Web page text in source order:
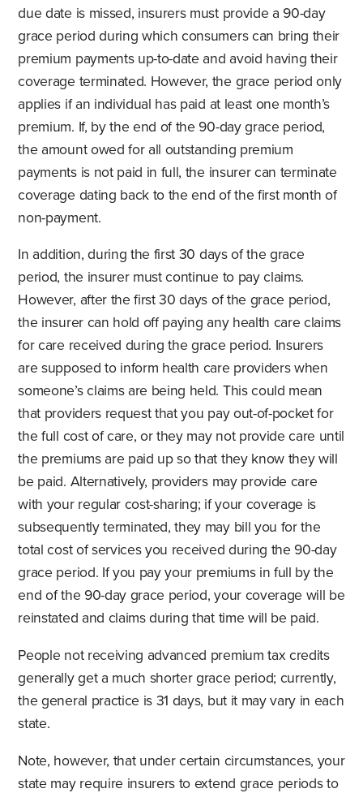
due date is missed, insurers must provide a 90-day
grace period during which consumers can bring their
premium payments up-to-date and avoid having their
coverage terminated. However, the grace period only
applies if an individual has paid at least one month’s
premium. If, by the end of the 90-day grace period,
the amount owed for all outstanding premium
payments is not paid in full, the insurer can terminate
coverage dating back to the end of the first month of
non-payment.
In addition, during the first 30 days of the grace
period, the insurer must continue to pay claims.
However, after the first 30 days of the grace period,
the insurer can hold off paying any health care claims
for care received during the grace period. Insurers
are supposed to inform health care providers when
someone’s claims are being held. This could mean
that providers request that you pay out-of-pocket for
the full cost of care, or they may not provide care until
the premiums are paid up so that they know they will
be paid. Alternatively, providers may provide care
with your regular cost-sharing; if your coverage is
subsequently terminated, they may bill you for the
total cost of services you received during the 90-day
grace period. If you pay your premiums in full by the
end of the 90-day grace period, your coverage will be
reinstated and claims during that time will be paid.
People not receiving advanced premium tax credits
generally get a much shorter grace period; currently,
the general practice is 31 days, but it may vary in each
state.
Note, however, that under certain circumstances, your
state may require insurers to extend grace periods to